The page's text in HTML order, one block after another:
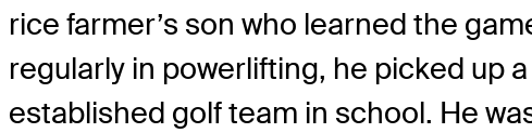
rice farmer’s son who learned the
regularly in powerlifting, he picked up
established golf team in school. He